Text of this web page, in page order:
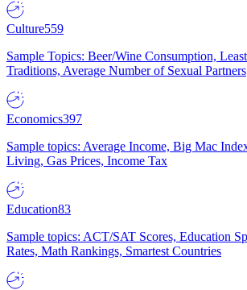
Culture559
Sample Topics: Beer/Wine Consumption,
Traditions, Average Number of Sexual Partners
Economics397
Sample topics: Average Income, Big Mac
Living, Gas Prices, Income Tax
Education83
Sample topics: ACT/SAT Scores, Education
Rates, Math Rankings, Smartest Countries